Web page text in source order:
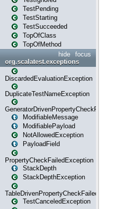
TestPending
TestStarting
TestSucceeded
TopOfClass
TopOfMethod
focus
hide
org.scalatest.exceptions
DiscardedEvaluationException
DuplicateTestNameException
GeneratorDrivenPropertyCheckFailedException
ModifiableMessage
ModifiablePayload
NotAllowedException
PayloadField
PropertyCheckFailedException
StackDepth
StackDepthException
TableDrivenPropertyCheckFailedException
TestCanceledException